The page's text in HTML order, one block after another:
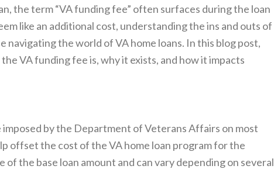
the term “VA funding fee” often surfaces during the loan
like an additional cost, understanding the ins and outs of
navigating the world of VA home loans. In this blog post,
VA funding fee is, why it exists, and how it impacts
by the Department of Veterans Affairs on most
offset the cost of the VA home loan program for the
the base loan amount and can vary depending on several